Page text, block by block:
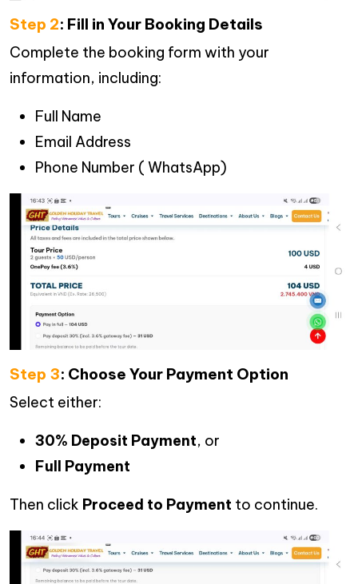
Step 2: Fill in Your Booking Details
Complete the booking form with your
information, including:
Full Name
Email Address
Phone Number ( WhatsApp)
Step 3: Choose Your Payment Option
Select either:
30% Deposit Payment, or
Full Payment
Then click Proceed to Payment to continue.